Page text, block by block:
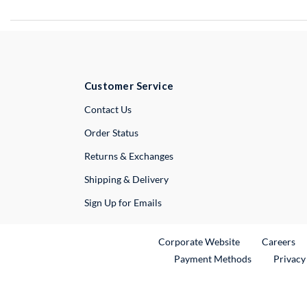
Customer Service
Contact UsExternal Link
Order Status
Returns & Exchanges
Shipping & Delivery
Sign Up for Emails
Corporate WebsiteExternal Link
Careers
Payment Methods